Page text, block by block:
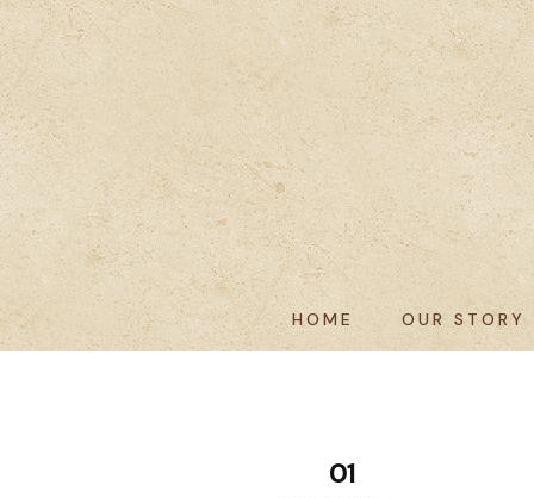
HOME OUR STORY
01